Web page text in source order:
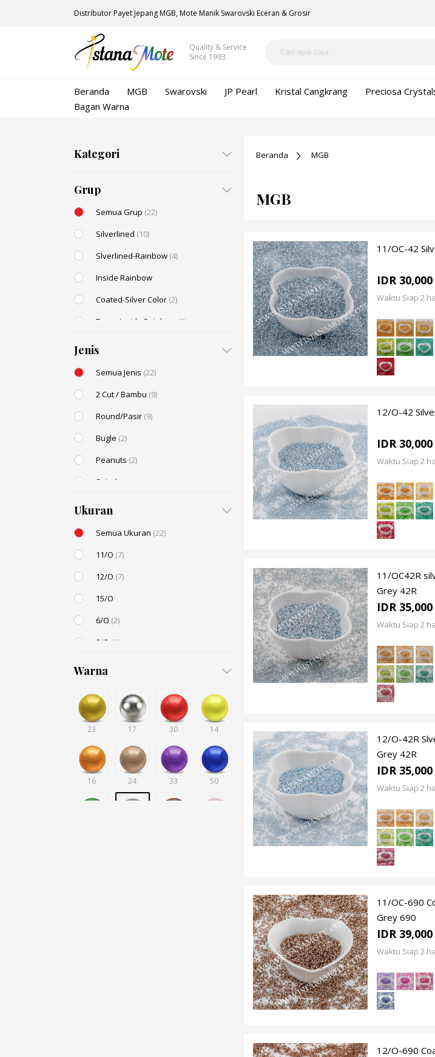
Distributor Payet Jepang MGB, Mote Manik Swarovski Eceran & Grosir
Quality & Service
Since 1993
Beranda MGB Swarovski JP Pearl Kristal Cangkrang Preciosa
Bagan Warna
Kategori
Grup
Semua Grup (22)
Silverlined (10)
Slverlined-Rainbow (4)
Inside Rainbow
Coated-Silver Color (2)
Trans-Inside Rainbow
(2)
Jenis
Semua Jenis (22)
2 Cut / Bambu (9)
Round/Pasir (9)
Bugle (2)
Peanuts (2)
Spiral
Ukuran
Semua Ukuran (22)
11/O (7)
12/O (7)
15/O
6/O (2)
8/O (2)
6mm
Small / S-P(2)
Warna
23 17 30 14
16 24 33 50
Beranda MGB
MGB
11/OC-42
IDR 30,000
Waktu Siap 2
12/O-42
IDR 30,000
Waktu Siap 2
11/OC42R
Grey 42R
IDR 35,000
Waktu Siap 2
12/O-42R
Grey 42R
IDR 35,000
Waktu Siap 2
11/OC-690
Grey 690
IDR 39,000
Waktu Siap 2
12/O-690